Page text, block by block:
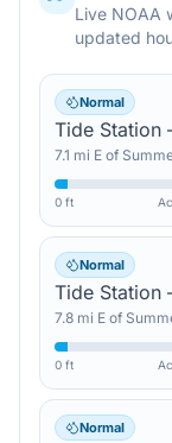
Live NOAA
updated
Normal
7.1 mi E of
0 ft
Normal
7.8 mi E of
0 ft
Normal